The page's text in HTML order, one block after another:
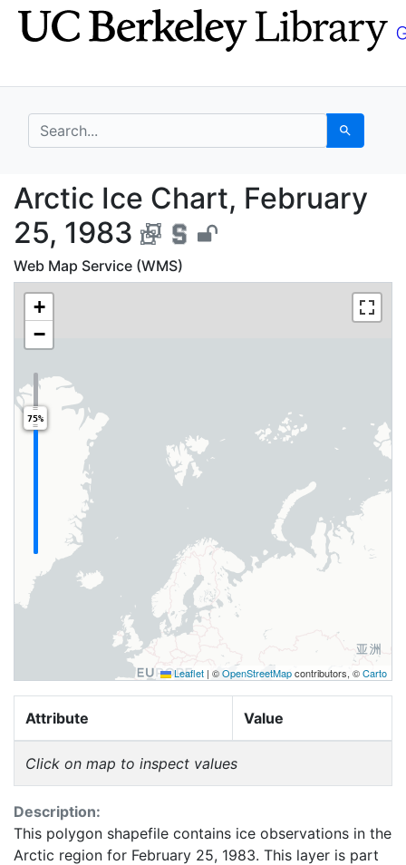
Skip
to
Skip to
main
search for Search
Arctic Ice Chart,
Arctic Ice Chart, February
25, 1983
Web Map Service (WMS)
+
−
75%
Leaflet | ©OpenStreetMapcontributors, ©Carto
Attribute Value
Click on map to inspect values
Description:
This polygon shapefile contains ice observations in the
Arctic region for February 25, 1983. This layer is part